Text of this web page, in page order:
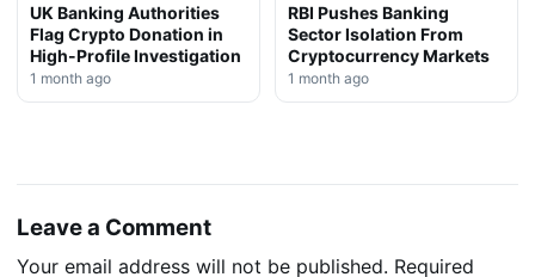
UK Banking Authorities
Flag Crypto Donation in
High-Profile Investigation
1 month ago
RBI Pushes Banking
Sector Isolation From
Cryptocurrency Markets
1 month ago
Leave a Comment
Your email address will not be published. Required